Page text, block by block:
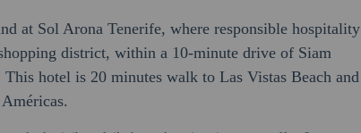
at Sol Arona Tenerife, where responsible hospitality
district, within a 10-minute drive of Siam
hotel is 20 minutes walk to Las Vistas Beach and